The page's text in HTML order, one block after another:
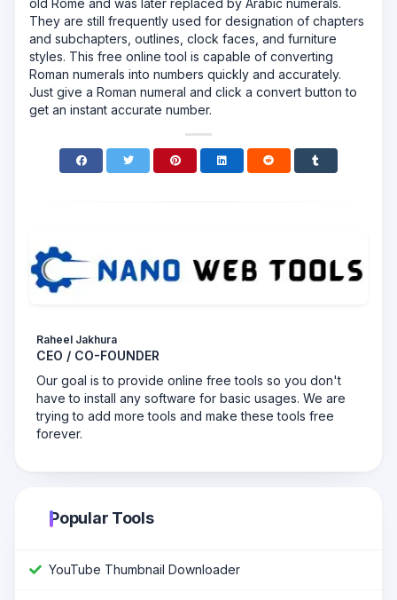
old Rome and was later replaced by Arabic numerals.
They are still frequently used for designation of chapters
and subchapters, outlines, clock faces, and furniture
styles. This free online tool is capable of converting
Roman numerals into numbers quickly and accurately.
Just give a Roman numeral and click a convert button to
get an instant accurate number.
Raheel Jakhura
CEO / CO-FOUNDER
Our goal is to provide online free tools so you don't
have to install any software for basic usages. We are
trying to add more tools and make these tools free
forever.
Popular Tools
YouTube Thumbnail Downloader